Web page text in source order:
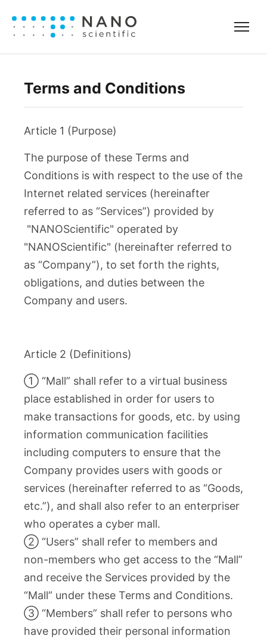
Terms and Conditions
Article 1 (Purpose)
The purpose of these Terms and
Conditions is with respect to the use of the
Internet related services (hereinafter
referred to as “Services”) provided by
"NANOScientific" operated by
"NANOScientific" (hereinafter referred to
as “Company”), to set forth the rights,
obligations, and duties between the
Company and users.
Article 2 (Definitions)
① “Mall” shall refer to a virtual business
place established in order for users to
make transactions for goods, etc. by using
information communication facilities
including computers to ensure that the
Company provides users with goods or
services (hereinafter referred to as “Goods,
etc.”), and shall also refer to an enterpriser
who operates a cyber mall.
② “Users” shall refer to members and
non-members who get access to the “Mall”
and receive the Services provided by the
“Mall” under these Terms and Conditions.
③ “Members” shall refer to persons who
have provided their personal information